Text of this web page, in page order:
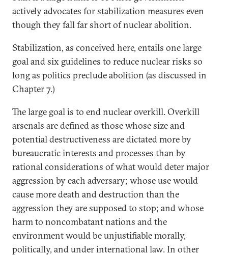
actively advocates for stabilization measures even
though they fall far short of nuclear abolition.
Stabilization, as conceived here, entails one large
goal and six guidelines to reduce nuclear risks so
long as politics preclude abolition (as discussed in
Chapter 7.)
The large goal is to end nuclear overkill. Overkill
arsenals are defined as those whose size and
potential destructiveness are dictated more by
bureaucratic interests and processes than by
rational considerations of what would deter major
aggression by each adversary; whose use would
cause more death and destruction than the
aggression they are supposed to stop; and whose
harm to noncombatant nations and the
environment would be unjustifiable morally,
politically, and under international law. In other